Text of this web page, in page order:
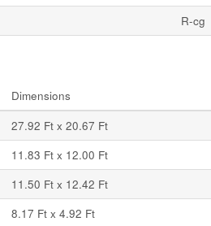
R-cg
Dimensions
27.92 Ft x 20.67 Ft
11.83 Ft x 12.00 Ft
11.50 Ft x 12.42 Ft
8.17 Ft x 4.92 Ft